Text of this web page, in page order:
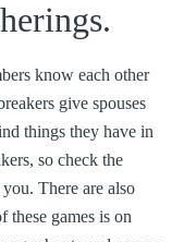
know each other
give spouses
things they have in
so check the
There are also
these games is on